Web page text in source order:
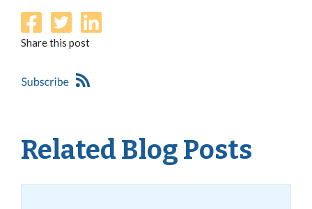
Share this post
Related Blog Posts